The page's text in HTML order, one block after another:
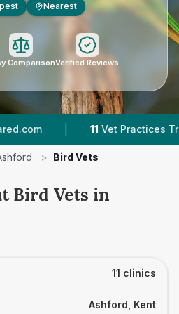
Nearest
ComparisonVerified Reviews
| 11 Vet Practices Tracked |
> Bird Vets
Bird Vets in
11 clinics
Ashford, Kent